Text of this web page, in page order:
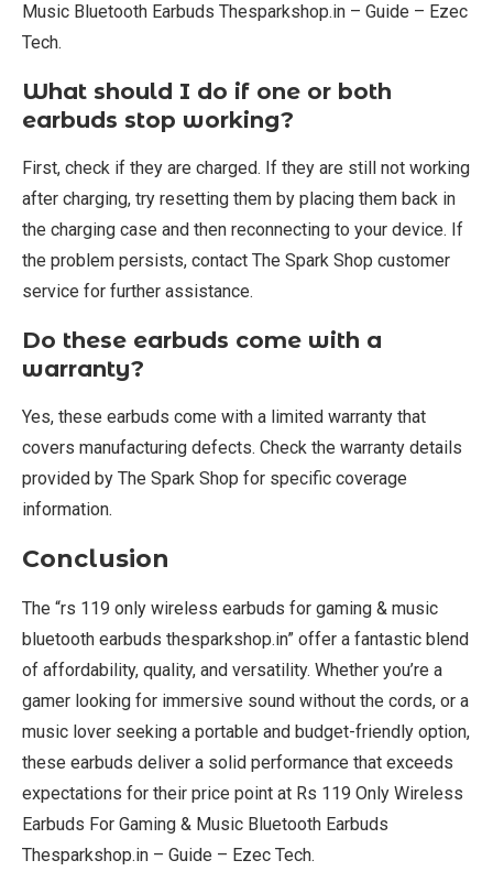
Music Bluetooth Earbuds Thesparkshop.in – Guide – Ezec
Tech.
What should I do if one or both
earbuds stop working?
First, check if they are charged. If they are still not working
after charging, try resetting them by placing them back in
the charging case and then reconnecting to your device. If
the problem persists, contact The Spark Shop customer
service for further assistance.
Do these earbuds come with a
warranty?
Yes, these earbuds come with a limited warranty that
covers manufacturing defects. Check the warranty details
provided by The Spark Shop for specific coverage
information.
Conclusion
The “rs 119 only wireless earbuds for gaming & music
bluetooth earbuds thesparkshop.in” offer a fantastic blend
of affordability, quality, and versatility. Whether you’re a
gamer looking for immersive sound without the cords, or a
music lover seeking a portable and budget-friendly option,
these earbuds deliver a solid performance that exceeds
expectations for their price point at Rs 119 Only Wireless
Earbuds For Gaming & Music Bluetooth Earbuds
Thesparkshop.in – Guide – Ezec Tech.